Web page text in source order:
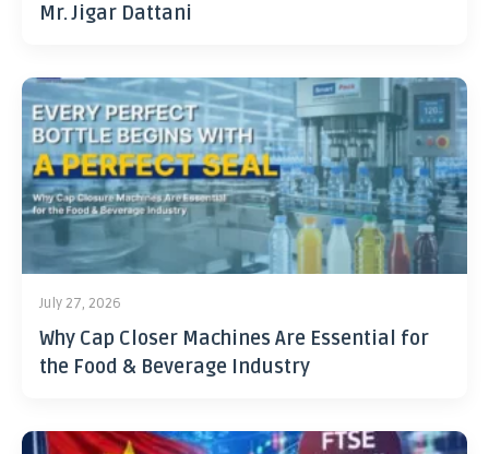
Mr. Jigar Dattani
July 27, 2026
Why Cap Closer Machines Are Essential for
the Food & Beverage Industry